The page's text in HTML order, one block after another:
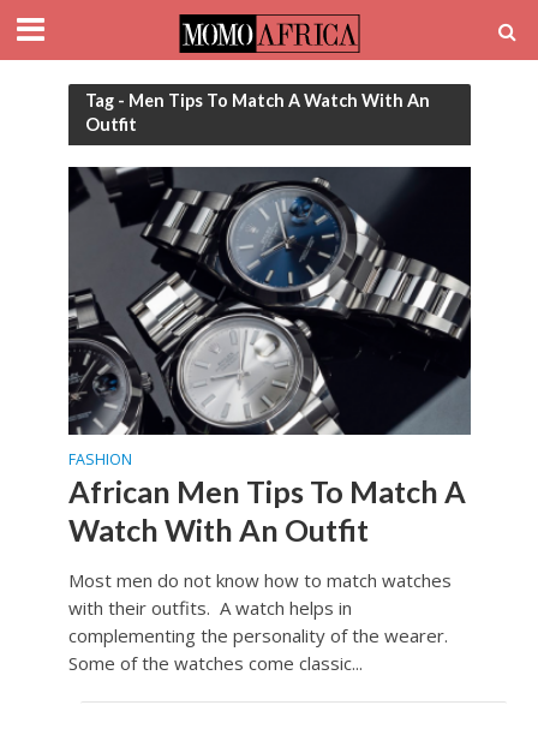
Tag - Men Tips To Match A Watch With An
Outfit
FASHION
African Men Tips To Match A
Watch With An Outfit
Most men do not know how to match watches
with their outfits. A watch helps in
complementing the personality of the wearer.
Some of the watches come classic...